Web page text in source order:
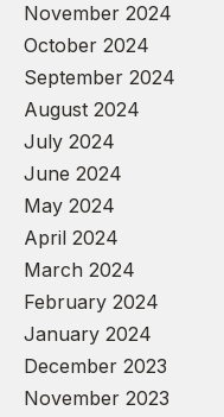
November 2024
October 2024
September 2024
August 2024
July 2024
June 2024
May 2024
April 2024
March 2024
February 2024
January 2024
December 2023
November 2023